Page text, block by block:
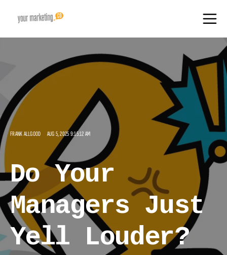
FRANK ALLGOOD AUG 5, 2025 9:15:12 AM
Do Your
Managers Just
Yell Louder?